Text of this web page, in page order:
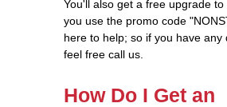
You'll also get a free upgrade
you use the promo code
here to help; so if you have any
feel free call us.
How Do I Get an